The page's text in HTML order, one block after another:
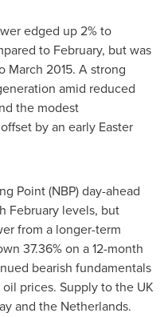
edged up 2% to
to February, but was
March 2015. A strong
amid reduced
the modest
by an early Easter
Point (NBP) day-ahead
February levels, but
from a longer-term
37.36% on a 12-month
bearish fundamentals
prices. Supply to the UK
and the Netherlands.